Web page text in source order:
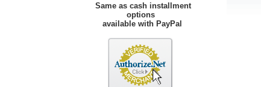
Same as cash installment
options
available with PayPal